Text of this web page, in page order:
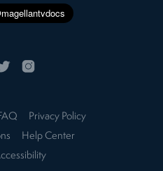
Privacy Policy
Help Center